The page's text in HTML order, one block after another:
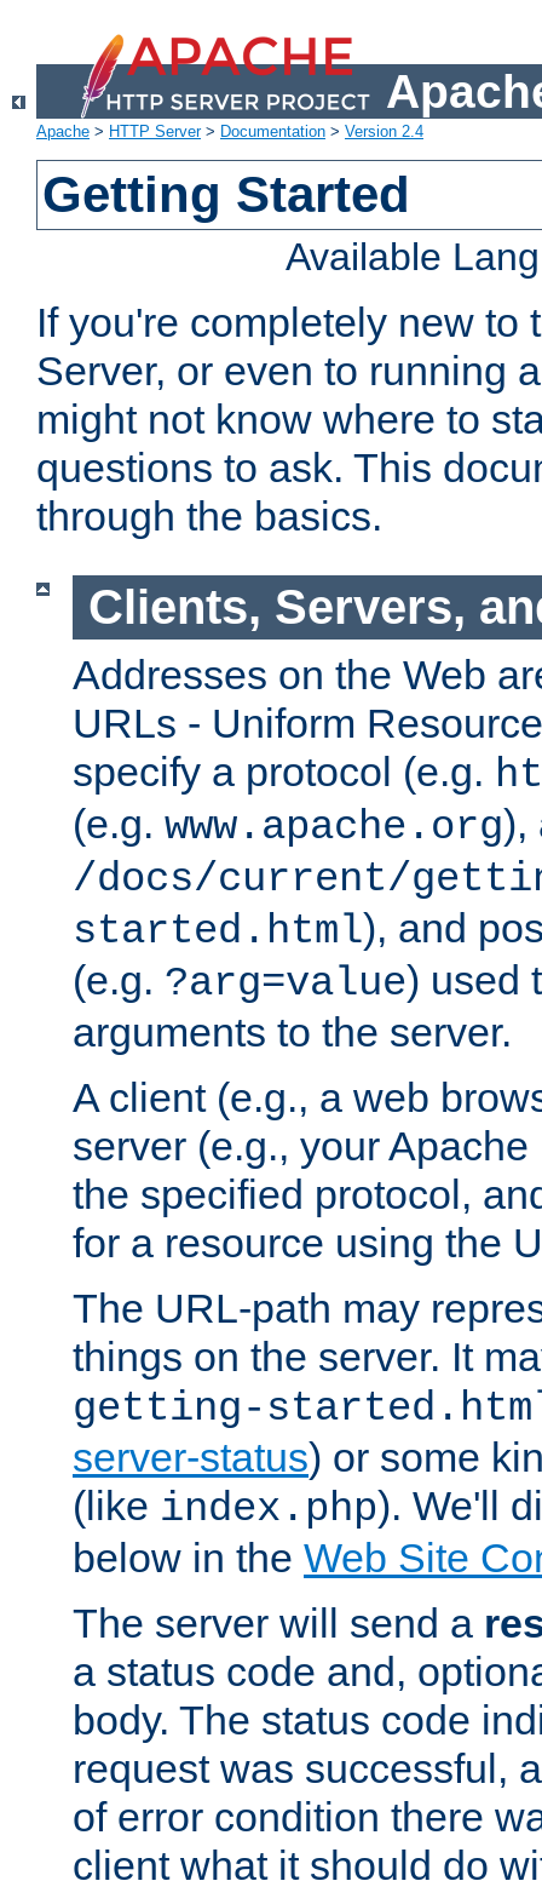
Apache > HTTP Server> Documentation > Version 2.4
Getting Started
Available
If you're completely new to
Server, or even to running
might not know where to
questions to ask. This
through the basics.
Clients, Servers,
Addresses on the Web
URLs - Uniform
specify a protocol (e.g.
(e.g. www.apache.org),
/docs/current/
started.html), and
(e.g. ?arg=value) used
arguments to the server.
A client (e.g., a web
server (e.g., your
the specified protocol,
for a resource using the
The URL-path may
things on the server. It
getting-
server-status) or some
(like index.php). We'll
below in the Web Site
The server will send a
a status code and,
body. The status code
request was successful,
of error condition there
client what it should do